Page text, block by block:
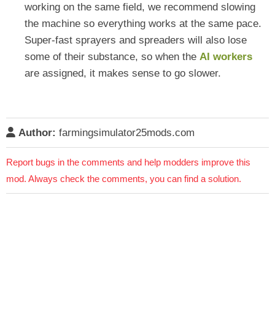
working on the same field, we recommend slowing
the machine so everything works at the same pace.
Super-fast sprayers and spreaders will also lose
some of their substance, so when the AI workers
are assigned, it makes sense to go slower.
Author: farmingsimulator25mods.com
Report bugs in the comments and help modders improve this
mod. Always check the comments, you can find a solution.